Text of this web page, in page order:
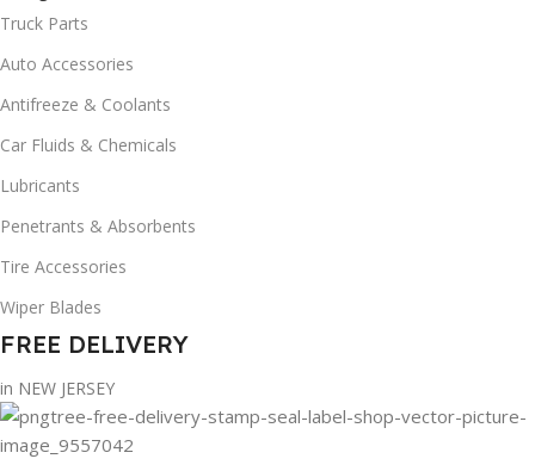
Truck Parts
Auto Accessories
Antifreeze & Coolants
Car Fluids & Chemicals
Lubricants
Penetrants & Absorbents
Tire Accessories
Wiper Blades
FREE DELIVERY
in NEW JERSEY